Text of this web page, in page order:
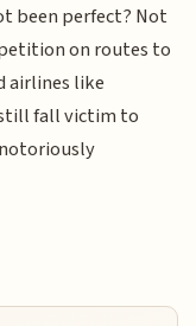
been perfect? Not
on routes to
airlines like
fall victim to